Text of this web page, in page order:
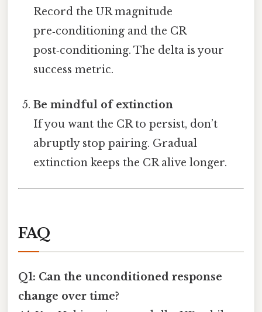
Record the UR magnitude
pre‑conditioning and the CR
post‑conditioning. The delta is your
success metric.
Be mindful of extinction
If you want the CR to persist, don’t
abruptly stop pairing. Gradual
extinction keeps the CR alive longer.
FAQ
Q1: Can the unconditioned response
change over time?